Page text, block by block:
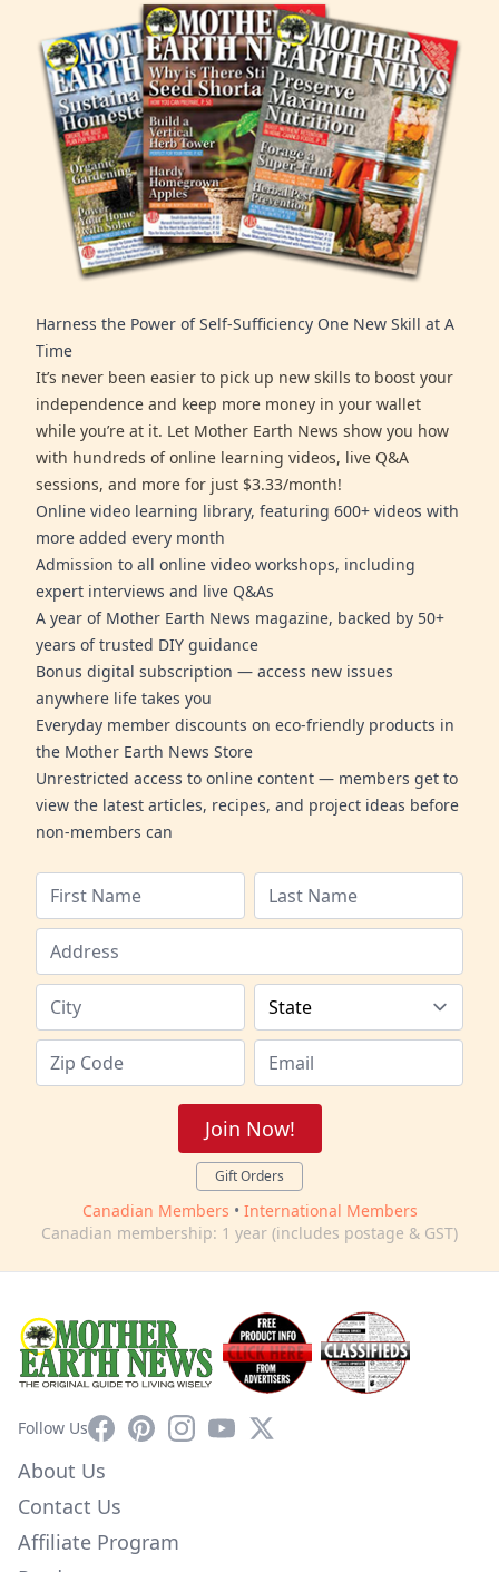
Harness the Power of Self-Sufficiency One New Skill at A
Time
It’s never been easier to pick up new skills to boost your
independence and keep more money in your wallet
while you’re at it. Let Mother Earth News show you how
with hundreds of online learning videos, live Q&A
sessions, and more for just $3.33/month!
Online video learning library, featuring 600+ videos with
more added every month
Admission to all online video workshops, including
expert interviews and live Q&As
A year of Mother Earth News magazine, backed by 50+
years of trusted DIY guidance
Bonus digital subscription — access new issues
anywhere life takes you
Everyday member discounts on eco-friendly products in
the Mother Earth News Store
Unrestricted access to online content — members get to
view the latest articles, recipes, and project ideas before
non-members can
Join Now!
Gift Orders
Canadian Members • International Members
Canadian membership: 1 year (includes postage & GST)
Follow UsFacebookPinterestInstagram
YouTube
X
About Us
Contact Us
Affiliate Program